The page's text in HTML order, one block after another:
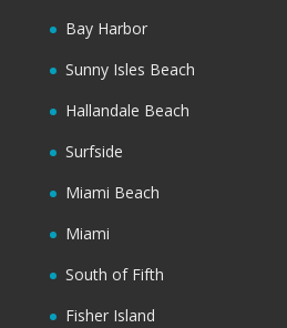
Bay Harbor
Sunny Isles Beach
Hallandale Beach
Surfside
Miami Beach
Miami
South of Fifth
Fisher Island